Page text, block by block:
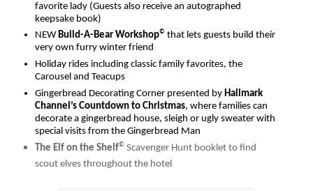
favorite lady (Guests also receive an autographed
keepsake book)
NEW Build-A-Bear Workshop© that lets guests build their
very own furry winter friend
Holiday rides including classic family favorites, the
Carousel and Teacups
Gingerbread Decorating Corner presented by Hallmark
Channel’s Countdown to Christmas, where families can
decorate a gingerbread house, sleigh or ugly sweater with
special visits from the Gingerbread Man
The Elf on the Shelf© Scavenger Hunt booklet to find
scout elves throughout the hotel